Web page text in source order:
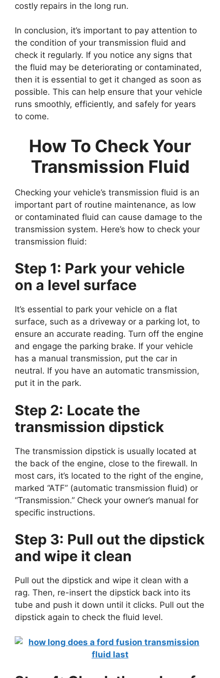
costly repairs in the long run.
In conclusion, it’s important to pay attention to
the condition of your transmission fluid and
check it regularly. If you notice any signs that
the fluid may be deteriorating or contaminated,
then it is essential to get it changed as soon as
possible. This can help ensure that your vehicle
runs smoothly, efficiently, and safely for years
to come.
How To Check Your
Transmission Fluid
Checking your vehicle’s transmission fluid is an
important part of routine maintenance, as low
or contaminated fluid can cause damage to the
transmission system. Here’s how to check your
transmission fluid:
Step 1: Park your vehicle
on a level surface
It’s essential to park your vehicle on a flat
surface, such as a driveway or a parking lot, to
ensure an accurate reading. Turn off the engine
and engage the parking brake. If your vehicle
has a manual transmission, put the car in
neutral. If you have an automatic transmission,
put it in the park.
Step 2: Locate the
transmission dipstick
The transmission dipstick is usually located at
the back of the engine, close to the firewall. In
most cars, it’s located to the right of the engine,
marked “ATF” (automatic transmission fluid) or
“Transmission.” Check your owner’s manual for
specific instructions.
Step 3: Pull out the dipstick
and wipe it clean
Pull out the dipstick and wipe it clean with a
rag. Then, re-insert the dipstick back into its
tube and push it down until it clicks. Pull out the
dipstick again to check the fluid level.